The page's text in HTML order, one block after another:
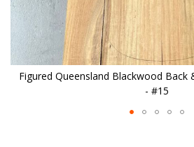
Figured Queensland Blackwood Back
- #15